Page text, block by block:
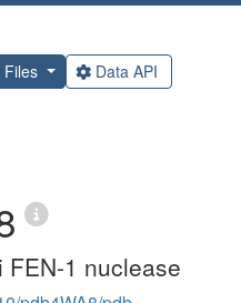
Data API
1 nuclease